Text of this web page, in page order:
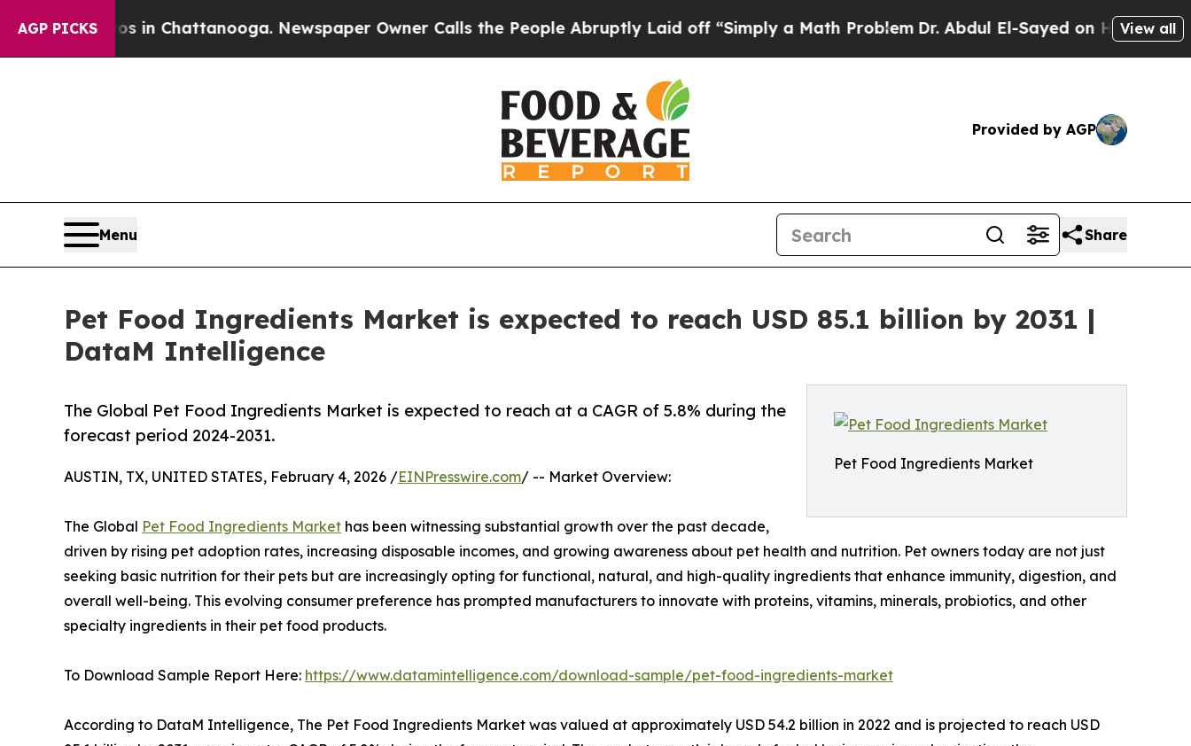
AGP PICKS
in Chattanooga. Newspaper Owner Calls the People Abruptly Laid off “Simply a Math Problem Dr. Abdul El-Sayed on Historic Michigan Win:
View all
Provided by AGP
Menu Share
Pet Food Ingredients Market is expected to reach USD 85.1 billion by 2031 |
DataM Intelligence
Pet Food Ingredients Market
The Global Pet Food Ingredients Market is expected to reach at a CAGR of 5.8% during the
forecast period 2024-2031.
AUSTIN, TX, UNITED STATES, February 4, 2026 /EINPresswire.com/ -- Market Overview:
The Global Pet Food Ingredients Market has been witnessing substantial growth over the past decade,
driven by rising pet adoption rates, increasing disposable incomes, and growing awareness about pet health and nutrition. Pet owners today are not just
seeking basic nutrition for their pets but are increasingly opting for functional, natural, and high-quality ingredients that enhance immunity, digestion, and
overall well-being. This evolving consumer preference has prompted manufacturers to innovate with proteins, vitamins, minerals, probiotics, and other
specialty ingredients in their pet food products.
To Download Sample Report Here: https://www.datamintelligence.com/download-sample/pet-food-ingredients-market
According to DataM Intelligence, The Pet Food Ingredients Market was valued at approximately USD 54.2 billion in 2022 and is projected to reach USD